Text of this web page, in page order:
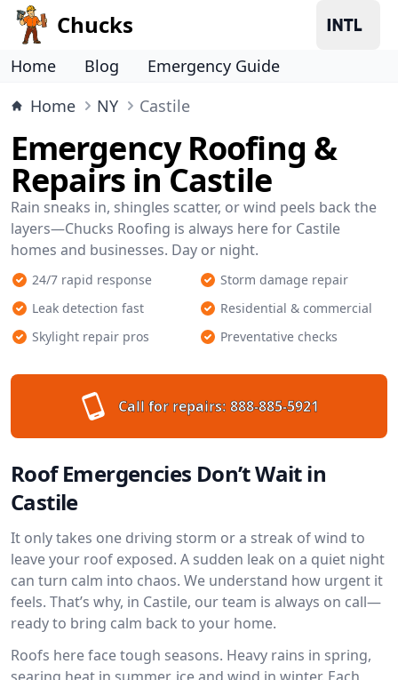
Chucks
Home Blog
Emergency Guide
Home
NY Castile
Emergency Roofing &
Repairs in Castile
Rain sneaks in, shingles scatter, or wind peels back the
layers—Chucks Roofing is always here for Castile
homes and businesses. Day or night.
24/7 rapid response
Storm damage repair
Leak detection fast
Residential & commercial
Skylight repair pros
Preventative checks
Call for repairs: 888-885-5921
Roof Emergencies Don’t Wait in
Castile
It only takes one driving storm or a streak of wind to
leave your roof exposed. A sudden leak on a quiet night
can turn calm into chaos. We understand how urgent it
feels. That’s why, in Castile, our team is always on call—
ready to bring calm back to your home.
Roofs here face tough seasons. Heavy rains in spring,